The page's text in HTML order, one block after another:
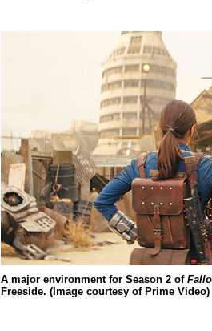
A major environment for Season 2 of
Freeside. (Image courtesy of Prime Video)